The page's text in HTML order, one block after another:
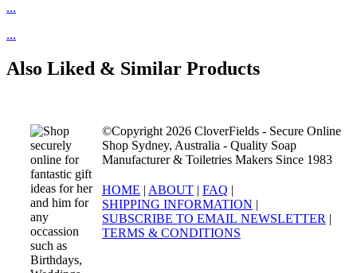
...
...
Also Liked & Similar Products
©Copyright 2026 CloverFields - Secure Online
Shop Sydney, Australia - Quality Soap
Manufacturer & Toiletries Makers Since 1983
HOME | ABOUT | FAQ |
SHIPPING INFORMATION |
SUBSCRIBE TO EMAIL NEWSLETTER |
TERMS & CONDITIONS